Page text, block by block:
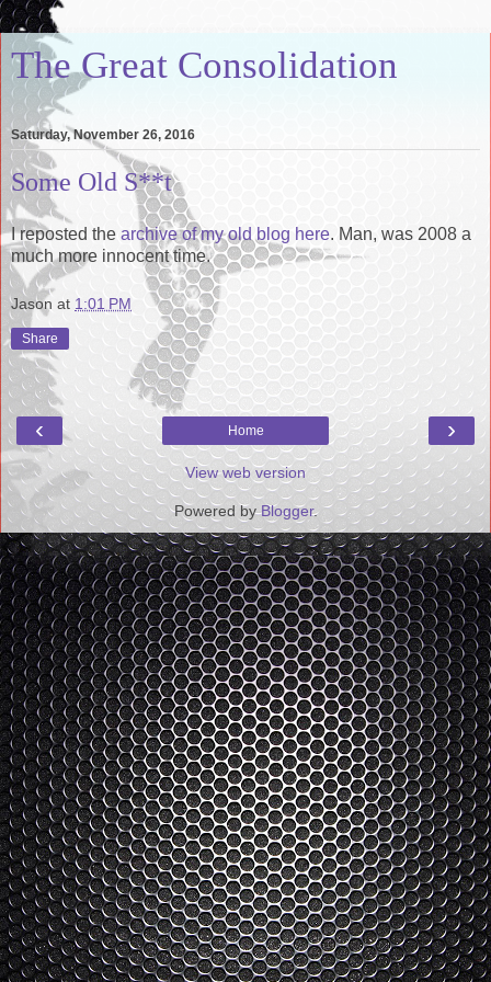
The Great Consolidation
Saturday, November 26, 2016
Some Old S**t
I reposted the archive of my old blog here. Man, was 2008 a
much more innocent time.
Jason at 1:01 PM
Share
‹ ›
Home
View web version
Powered byBlogger.